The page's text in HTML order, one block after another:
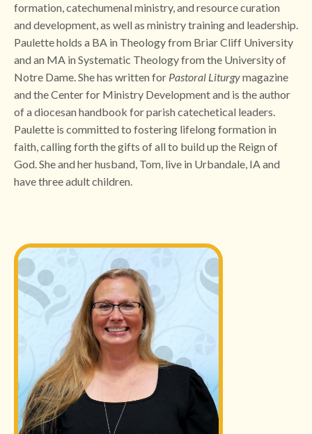
formation, catechumenal ministry, and resource curation
and development, as well as ministry training and leadership.
Paulette holds a BA in Theology from Briar Cliff University
and an MA in Systematic Theology from the University of
Notre Dame. She has written for Pastoral Liturgymagazine
and the Center for Ministry Development and is the author
of a diocesan handbook for parish catechetical leaders.
Paulette is committed to fostering lifelong formation in
faith, calling forth the gifts of all to build up the Reign of
God. She and her husband, Tom, live in Urbandale, IA and
have three adult children.